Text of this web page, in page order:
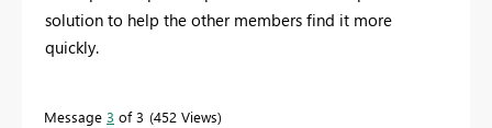
solution to help the other members find it more
quickly.
Message 3 of 3 452 Views